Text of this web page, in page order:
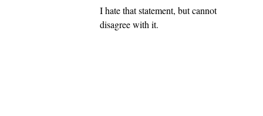
I hate that statement, but cannot
disagree with it.